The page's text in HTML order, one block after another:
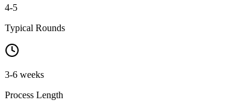
4-5
Typical Rounds
3-6 weeks
Process Length